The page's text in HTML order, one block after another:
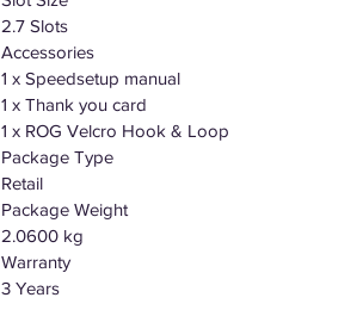
2.7 Slots
Accessories
1 x Speedsetup manual
1 x Thank you card
1 x ROG Velcro Hook & Loop
Package Type
Retail
Package Weight
2.0600 kg
Warranty
3 Years